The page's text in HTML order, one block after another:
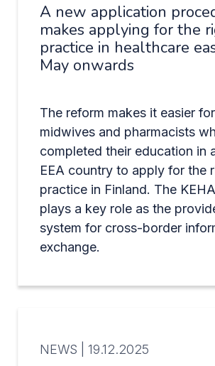
A new application
makes applying for the
practice in healthcare
May onwards
The reform makes it easier
midwives and pharmacists
completed their education in
EEA country to apply for the
practice in Finland. The
plays a key role as the
system for cross-border
exchange.
NEWS | 19.12.2025